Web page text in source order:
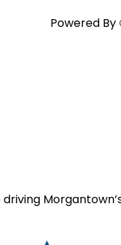
Powered By